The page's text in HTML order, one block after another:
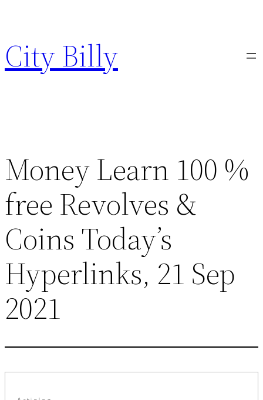
content
City Billy
Money Learn 100 %
free Revolves &
Coins Today’s
Hyperlinks, 21 Sep
2021